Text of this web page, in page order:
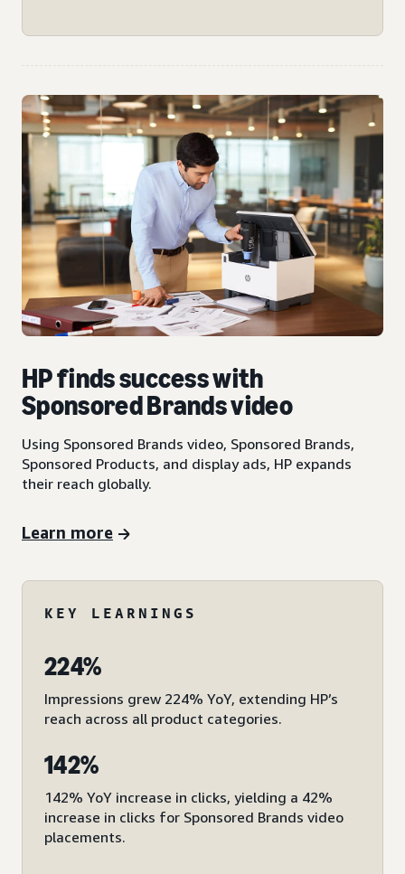
HP finds success with
Sponsored Brands video
Using Sponsored Brands video, Sponsored Brands,
Sponsored Products, and display ads, HP expands
their reach globally.
Learn more
KEY LEARNINGS
224%
Impressions grew 224% YoY, extending HP’s
reach across all product categories.
142%
142% YoY increase in clicks, yielding a 42%
increase in clicks for Sponsored Brands video
placements.